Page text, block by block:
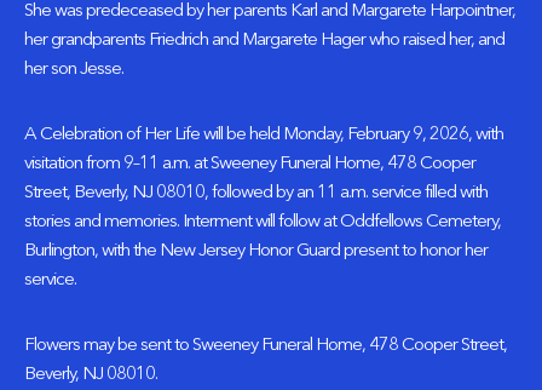
She was predeceased by her parents Karl and Margarete Harpointner,
her grandparents Friedrich and Margarete Hager who raised her, and
her son Jesse.
A Celebration of Her Life will be held Monday, February 9, 2026, with
visitation from 9–11 a.m. at Sweeney Funeral Home, 478 Cooper
Street, Beverly, NJ 08010, followed by an 11 a.m. service filled with
stories and memories. Interment will follow at Oddfellows Cemetery,
Burlington, with the New Jersey Honor Guard present to honor her
service.
Flowers may be sent to Sweeney Funeral Home, 478 Cooper Street,
Beverly, NJ 08010.